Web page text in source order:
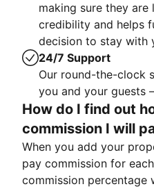
making sure they
credibility and helps
decision to stay with
24/7 Support
Our round-the-clock
you and your guests
How do I find out
commission I will
When you add your
pay commission for
commission percentage